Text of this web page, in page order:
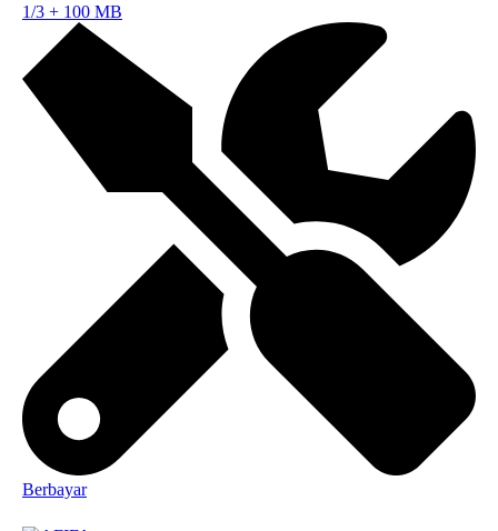
1/3 + 100 MB
Berbayar